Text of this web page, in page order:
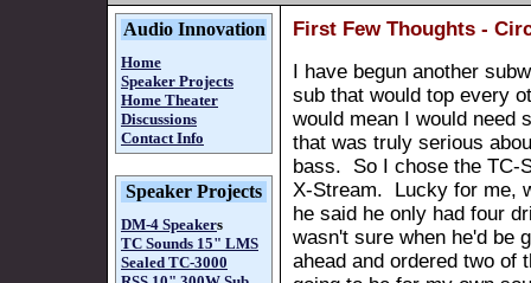
Audio Innovation
Home
Speaker Projects
Home Theater
Discussions
Contact Info
Speaker Projects
DM-4 Speakers
TC Sounds 15" LMS
Sealed TC-3000
First Few Thoughts -
I have begun another
sub that would top every
would mean I would need
that was truly serious
bass. So I chose the TC-
X-Stream. Lucky for me,
he said he only had four
wasn't sure when he'd be
ahead and ordered two